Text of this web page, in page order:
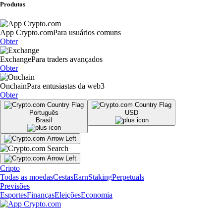
Produtos
App Crypto.comPara usuários comuns
Obter
ExchangePara traders avançados
Obter
OnchainPara entusiastas da web3
Obter
Português
Brasil
USD
Cripto
Todas as moedasCestasEarnStakingPerpetuals
Previsões
EsportesFinançasEleiçõesEconomia